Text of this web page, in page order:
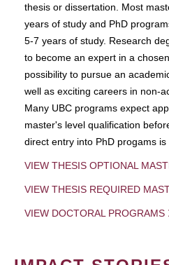
thesis or dissertation. Most
years of study and PhD
5-7 years of study. Research
to become an expert in a
possibility to pursue an
well as exciting careers in non-
Many UBC programs expect
master's level qualification
direct entry into PhD progams is
VIEW THESIS OPTIONAL
VIEW THESIS REQUIRED
VIEW DOCTORAL PROGRAMS